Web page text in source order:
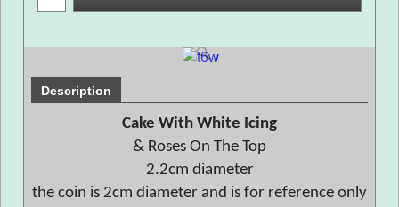
Description
Cake With White Icing
& Roses On The Top
2.2cm diameter
the coin is 2cm diameter and is for reference only